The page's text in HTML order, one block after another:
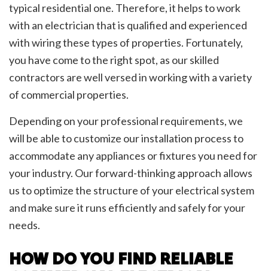
typical residential one. Therefore, it helps to work
with an electrician that is qualified and experienced
with wiring these types of properties. Fortunately,
you have come to the right spot, as our skilled
contractors are well versed in working with a variety
of commercial properties.
Depending on your professional requirements, we
will be able to customize our installation process to
accommodate any appliances or fixtures you need for
your industry. Our forward-thinking approach allows
us to optimize the structure of your electrical system
and make sure it runs efficiently and safely for your
needs.
HOW DO YOU FIND RELIABLE